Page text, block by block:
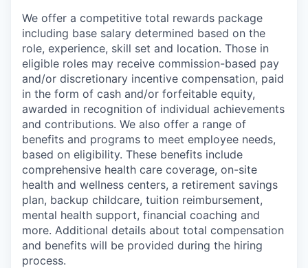
We offer a competitive total rewards package
including base salary determined based on the
role, experience, skill set and location. Those in
eligible roles may receive commission-based pay
and/or discretionary incentive compensation, paid
in the form of cash and/or forfeitable equity,
awarded in recognition of individual achievements
and contributions. We also offer a range of
benefits and programs to meet employee needs,
based on eligibility. These benefits include
comprehensive health care coverage, on-site
health and wellness centers, a retirement savings
plan, backup childcare, tuition reimbursement,
mental health support, financial coaching and
more. Additional details about total compensation
and benefits will be provided during the hiring
process.